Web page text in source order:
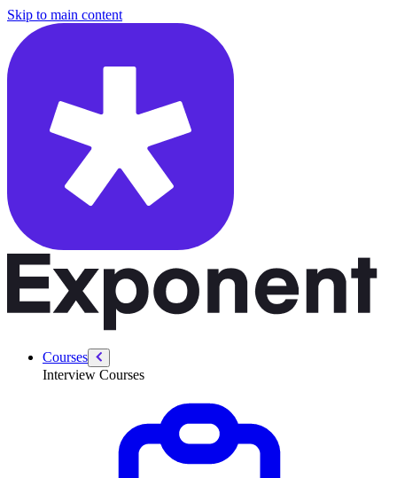
Skip to main content
Courses
Interview Courses
/courses/data-engineering/swe-practice/shortest-cell-path